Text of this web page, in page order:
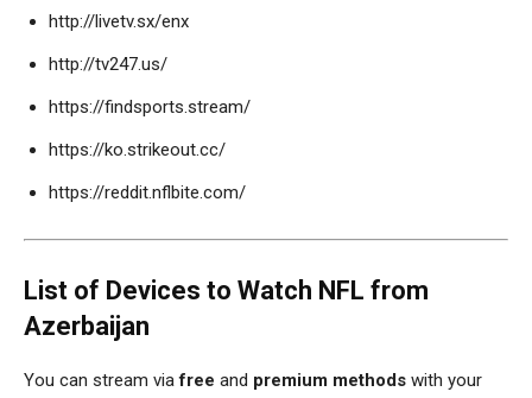
http://livetv.sx/enx
http://tv247.us/
https://findsports.stream/
https://ko.strikeout.cc/
https://reddit.nflbite.com/
List of Devices to Watch NFL from
Azerbaijan
You can stream viafree and premium methods with your